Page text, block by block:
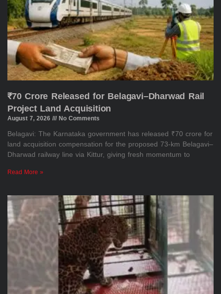
₹70 Crore Released for Belagavi–Dharwad Rail
Project Land Acquisition
August 7, 2026 No Comments
Belagavi: The Karnataka government has released ₹70 crore for
land acquisition compensation for the proposed 73-km Belagavi–
Dharwad railway line via Kittur, giving fresh momentum to
Read More »